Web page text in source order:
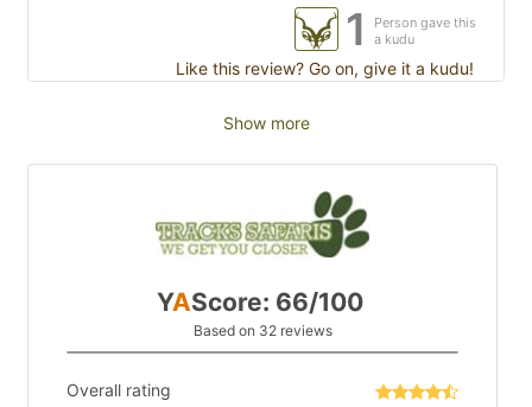
1
Person gave this
a kudu
Like this review? Go on, give it a kudu!
Show more
YAScore: 66/100
Based on 32 reviews
Overall rating